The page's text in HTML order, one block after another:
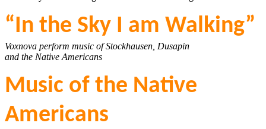
“In the Sky I am Walking”
Voxnova perform music of Stockhausen, Dusapin
and the Native Americans
Music of the Native
Americans